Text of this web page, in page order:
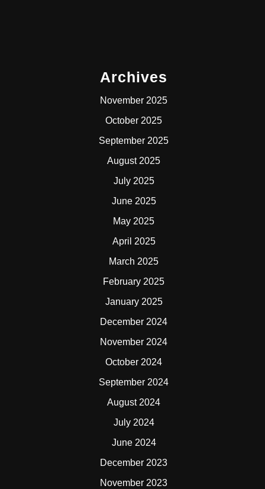
Archives
November 2025
October 2025
September 2025
August 2025
July 2025
June 2025
May 2025
April 2025
March 2025
February 2025
January 2025
December 2024
November 2024
October 2024
September 2024
August 2024
July 2024
June 2024
December 2023
November 2023